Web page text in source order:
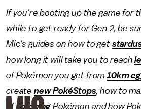
If you're booting up the game for
while to get ready for Gen 2, be
Mic's guides on how to get
how long it will take you to reach
of Pokémon you get from10km
create new PokéStops, how to
ofcatching Pokémon and how